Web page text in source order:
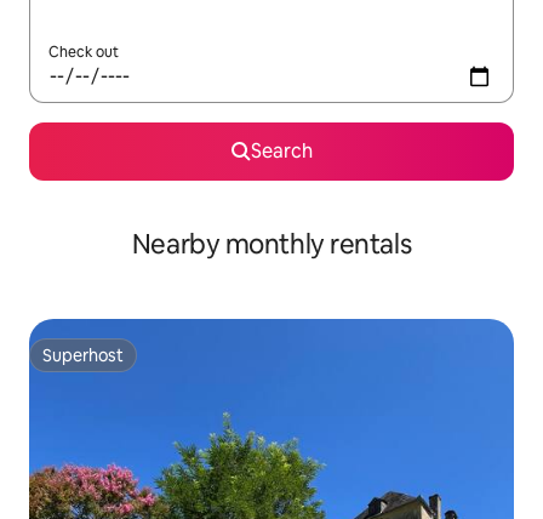
Check out
Search
Nearby monthly rentals
Superhost
Superhost